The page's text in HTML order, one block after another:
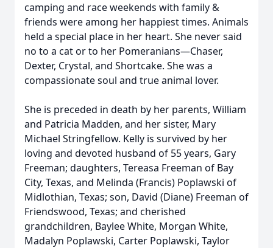
camping and race weekends with family &
friends were among her happiest times. Animals
held a special place in her heart. She never said
no to a cat or to her Pomeranians—Chaser,
Dexter, Crystal, and Shortcake. She was a
compassionate soul and true animal lover.
She is preceded in death by her parents, William
and Patricia Madden, and her sister, Mary
Michael Stringfellow. Kelly is survived by her
loving and devoted husband of 55 years, Gary
Freeman; daughters, Tereasa Freeman of Bay
City, Texas, and Melinda (Francis) Poplawski of
Midlothian, Texas; son, David (Diane) Freeman of
Friendswood, Texas; and cherished
grandchildren, Baylee White, Morgan White,
Madalyn Poplawski, Carter Poplawski, Taylor